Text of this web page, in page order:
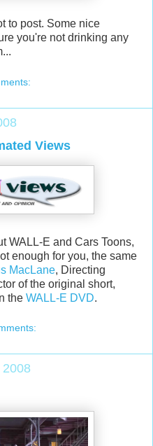
to post. Some nice
you're not drinking any
Views
WALL-E and Cars Toons,
enough for you, the same
MacLane, Directing
of the original short,
the WALL-E DVD.